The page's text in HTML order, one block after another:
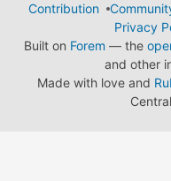
Contribution
Privacy
Built on Forem — the
and other
Made with love and
Central